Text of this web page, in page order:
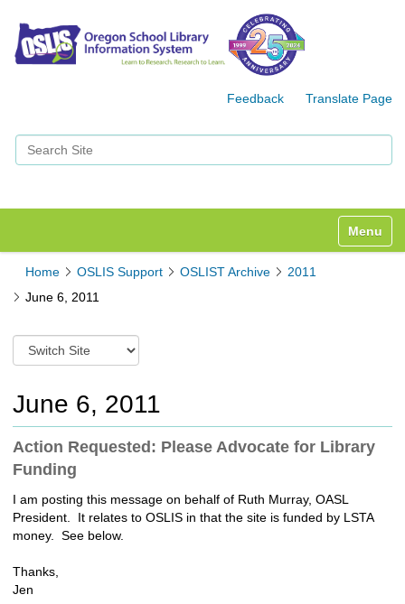
Feedback Translate Page
Search Site
Toggle
Home OSLIS Support OSLIST Archive
2011
June 6, 2011
S
w
c
t
o
d
i
f
e
r
June 6, 2011
Action Requested: Please Advocate for Library
Funding
I am posting this message on behalf of Ruth Murray, OASL
President. It relates to OSLIS in that the site is funded by LSTA
money. See below.
Thanks,
Jen